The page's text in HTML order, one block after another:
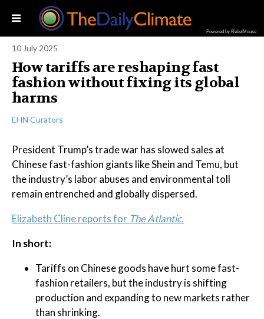
Powered by RebelMouse
10 July 2025
How tariffs are reshaping fast
fashion without fixing its global
harms
EHN Curators
President Trump’s trade war has slowed sales at
Chinese fast-fashion giants like Shein and Temu, but
the industry’s labor abuses and environmental toll
remain entrenched and globally dispersed.
Elizabeth Cline reports for The Atlantic.
In short:
Tariffs on Chinese goods have hurt some fast-
fashion retailers, but the industry is shifting
production and expanding to new markets rather
than shrinking.